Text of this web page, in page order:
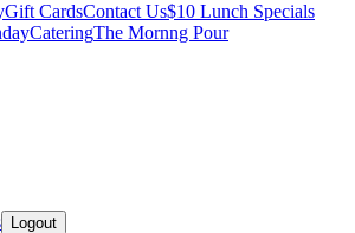
Gift CardsContact Us$10 Lunch Specials
CateringThe Mornng Pour
Logout